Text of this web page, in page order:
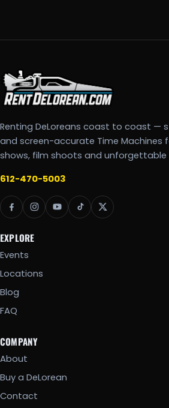
Renting DeLoreans coast to coast —
and screen-accurate Time Machines
shows, film shoots and unforgettable
612-470-5003
EXPLORE
Events
Locations
Blog
FAQ
COMPANY
About
Buy a DeLorean
Contact